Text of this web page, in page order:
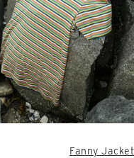
Fanny Jacket